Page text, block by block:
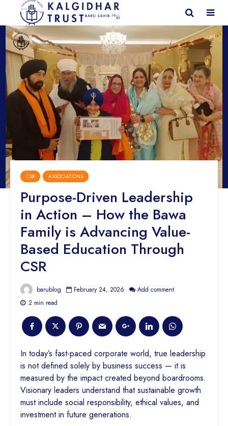
CSR ASSOCIATIONS
Purpose-Driven Leadership
in Action – How the Bawa
Family is Advancing Value-
Based Education Through
CSR
barublog February 24, 2026
Add comment
2 min read
In today’s fast-paced corporate world, true leadership
is not defined solely by business success — it is
measured by the impact created beyond boardrooms.
Visionary leaders understand that sustainable growth
must include social responsibility, ethical values, and
investment in future generations.